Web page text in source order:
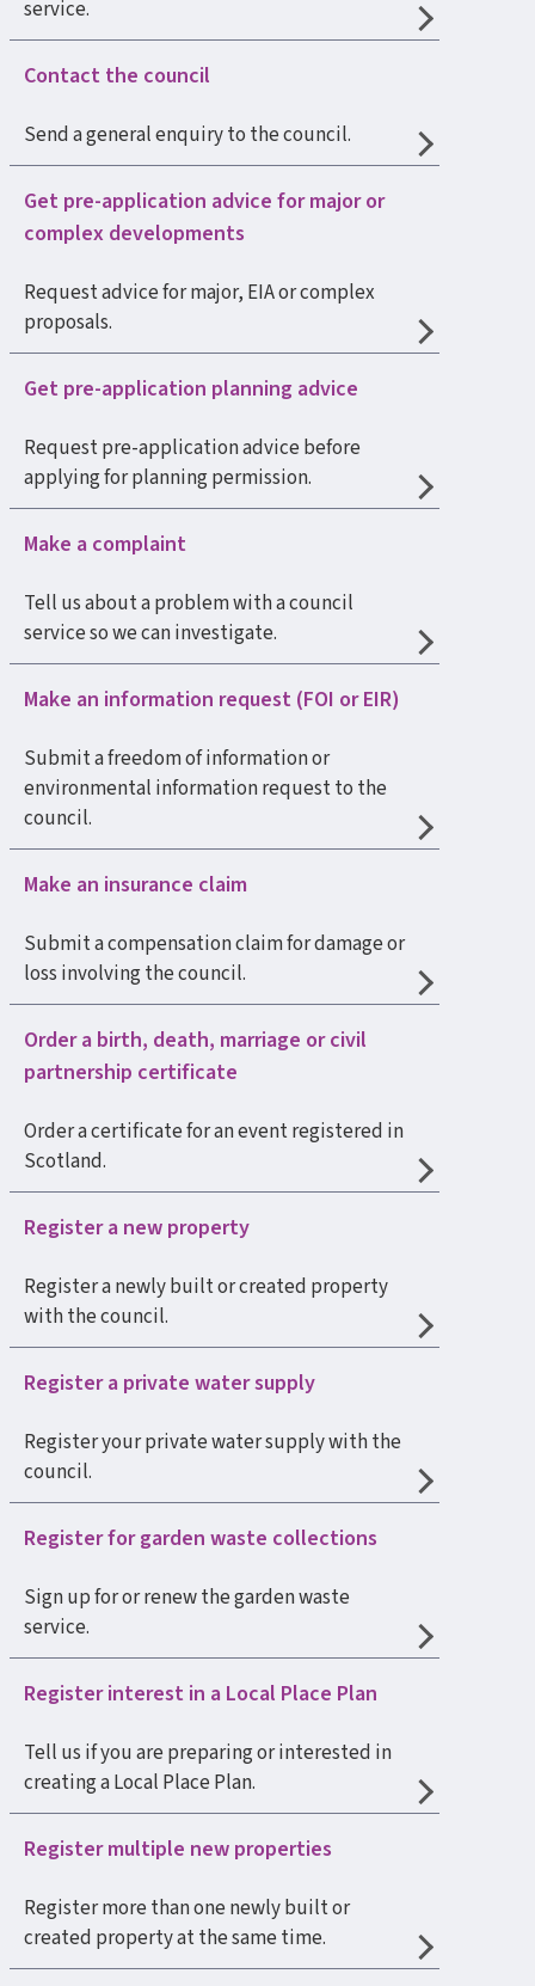
service.
Contact the council
Send a general enquiry to the council.
Get pre-application advice for major or
complex developments
Request advice for major, EIA or complex
proposals.
Get pre-application planning advice
Request pre-application advice before
applying for planning permission.
Make a complaint
Tell us about a problem with a council
service so we can investigate.
Make an information request (FOI or EIR)
Submit a freedom of information or
environmental information request to the
council.
Make an insurance claim
Submit a compensation claim for damage or
loss involving the council.
Order a birth, death, marriage or civil
partnership certificate
Order a certificate for an event registered in
Scotland.
Register a new property
Register a newly built or created property
with the council.
Register a private water supply
Register your private water supply with the
council.
Register for garden waste collections
Sign up for or renew the garden waste
service.
Register interest in a Local Place Plan
Tell us if you are preparing or interested in
creating a Local Place Plan.
Register multiple new properties
Register more than one newly built or
created property at the same time.